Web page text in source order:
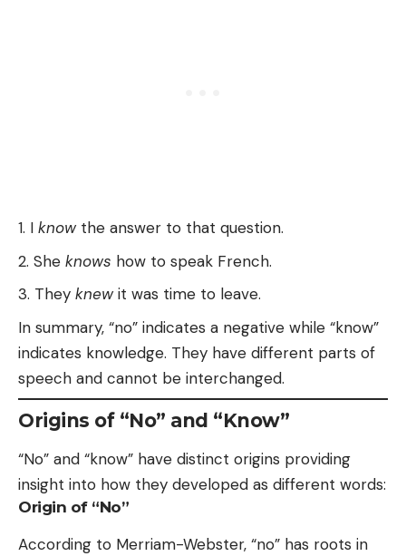
I know the answer to that question.
She knows how to speak French.
They knew it was time to leave.
In summary, “no” indicates a negative while “know”
indicates knowledge. They have different parts of
speech and cannot be interchanged.
Origins of “No” and “Know”
“No” and “know” have distinct origins providing
insight into how they developed as different words:
Origin of “No”
According to Merriam-Webster, “no” has roots in